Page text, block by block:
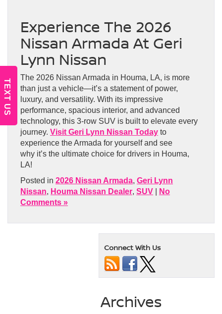
Experience The 2026
Nissan Armada At Geri
Lynn Nissan
The 2026 Nissan Armada in Houma, LA, is more
than just a vehicle—it’s a statement of power,
luxury, and versatility. With its impressive
performance, spacious interior, and advanced
technology, this 3-row SUV is built to elevate every
journey. Visit Geri Lynn Nissan Today to
experience the Armada for yourself and see
why it’s the ultimate choice for drivers in Houma,
LA!
Posted in 2026 Nissan Armada, Geri Lynn
Nissan, Houma Nissan Dealer, SUV
No
Comments »
Connect With Us
Archives
TEXT US